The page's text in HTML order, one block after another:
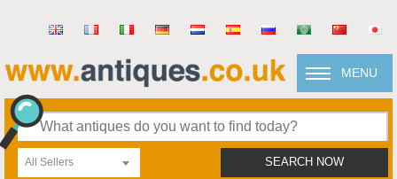
MENU
All Sellers SEARCH NOW